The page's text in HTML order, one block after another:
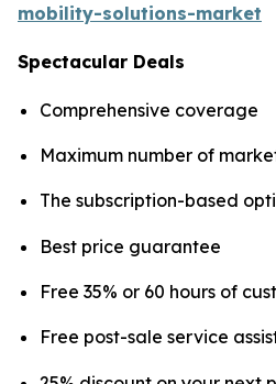
mobility-solutions-market
Spectacular Deals
Comprehensive coverage
Maximum number of
The subscription-based
Best price guarantee
Free 35% or 60 hours of
Free post-sale service